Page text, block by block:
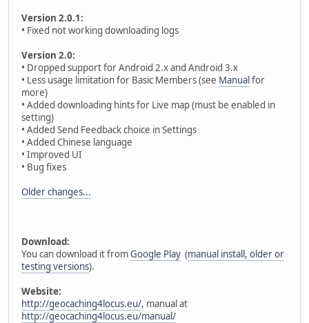
Version 2.0.1:
• Fixed not working downloading logs
Version 2.0:
• Dropped support for Android 2.x and Android 3.x
• Less usage limitation for Basic Members (see Manualfor
more)
• Added downloading hints for Live map (must be enabled in
setting)
• Added Send Feedback choice in Settings
• Added Chinese language
• Improved UI
• Bug fixes
Older changes...
Download:
You can download it fromGoogle Play (manual install, older or
testing versions).
Website:
http://geocaching4locus.eu/, manual at
http://geocaching4locus.eu/manual/